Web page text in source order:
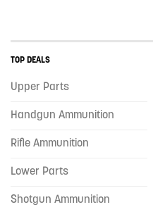
TOP DEALS
Upper Parts
Handgun Ammunition
Rifle Ammunition
Lower Parts
Shotgun Ammunition